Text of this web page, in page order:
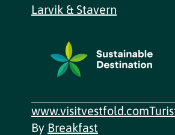
Larvik & Stavern
www.visitvestfold.com
By Breakfast